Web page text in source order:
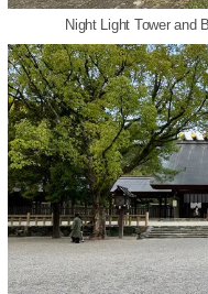
Night Light Tower and